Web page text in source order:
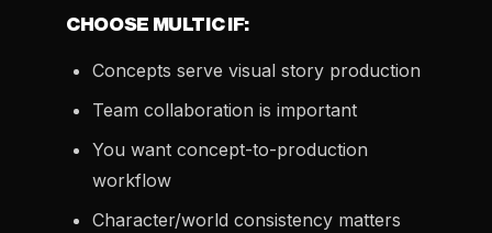
CHOOSE MULTIC IF:
Concepts serve visual story production
Team collaboration is important
You want concept-to-production
workflow
Character/world consistency matters